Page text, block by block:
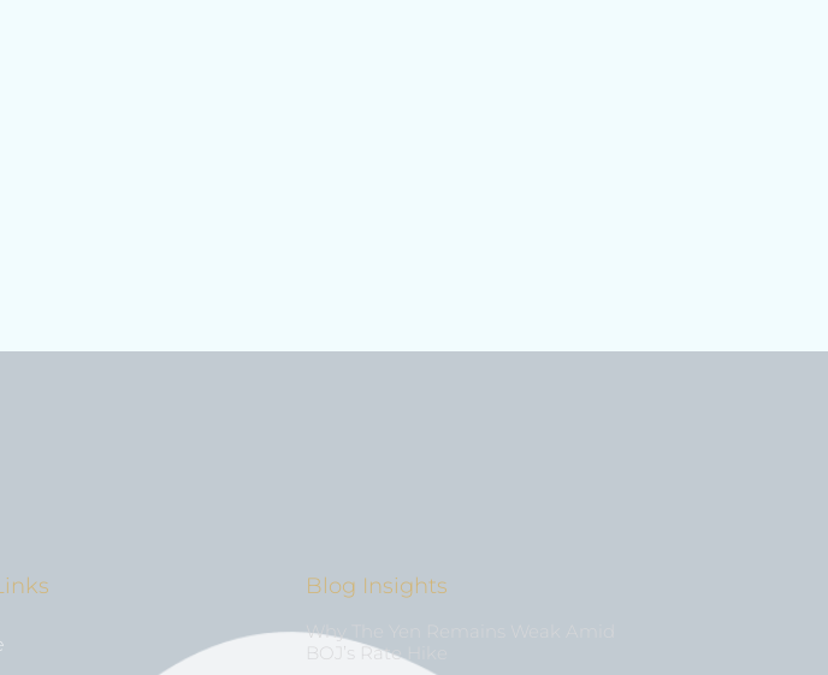
Blog Insights
Why The Yen Remains Weak Amid
BOJ’s Rate Hike